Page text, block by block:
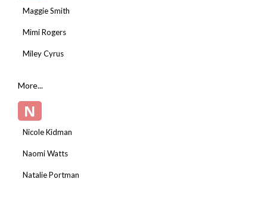
Maggie Smith
Mimi Rogers
Miley Cyrus
More...
N
Nicole Kidman
Naomi Watts
Natalie Portman